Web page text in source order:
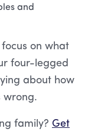
and
on what
four-legged
about how
wrong.
family? Get